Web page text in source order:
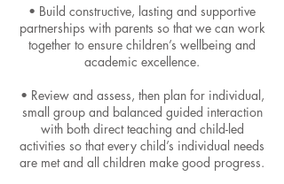
• Build constructive, lasting and supportive
partnerships with parents so that we can work
together to ensure children’s wellbeing and
academic excellence.
• Review and assess, then plan for individual,
small group and balanced guided interaction
with both direct teaching and child-led
activities so that every child’s individual needs
are met and all children make good progress.